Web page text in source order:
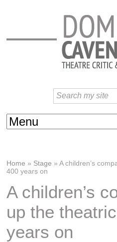
Home » Stage »A children’s
400 years on
A children’s
up the
years on